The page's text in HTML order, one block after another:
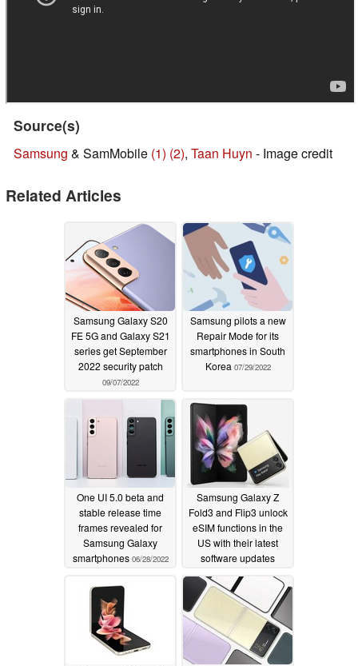
Source(s)
Samsung & SamMobile (1) (2), Taan Huyn - Image credit
Related Articles
Samsung Galaxy S20
FE 5G and Galaxy S21
series get September
2022 security patch
09/07/2022
Samsung pilots a new
Repair Mode for its
smartphones in South
Korea 07/29/2022
One UI 5.0 beta and
stable release time
frames revealed for
Samsung Galaxy
smartphones 06/28/2022
Samsung Galaxy Z
Fold3 and Flip3 unlock
eSIM functions in the
US with their latest
software updates
06/18/2022